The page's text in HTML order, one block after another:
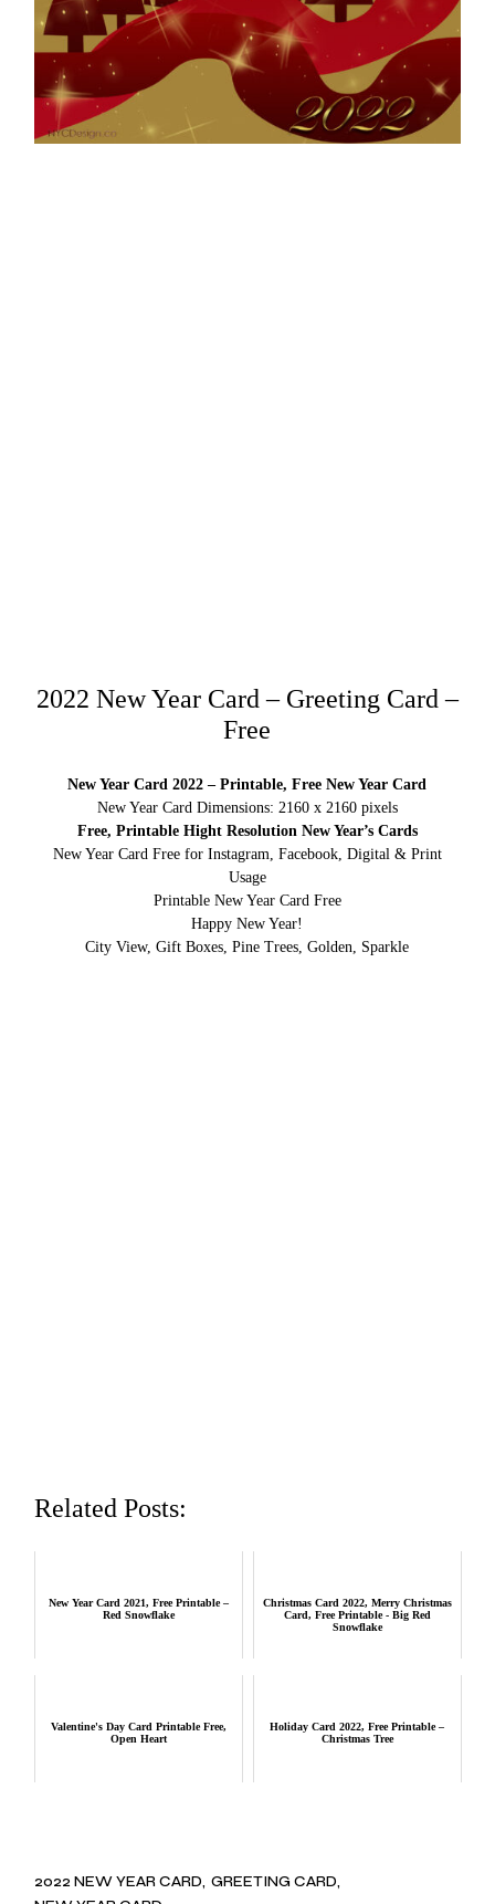
2022 New Year Card – Greeting Card –
Free
New Year Card 2022 – Printable, Free New Year Card
New Year Card Dimensions: 2160 x 2160 pixels
Free, Printable Hight Resolution New Year’s Cards
New Year Card Free for Instagram, Facebook, Digital & Print
Usage
Printable New Year Card Free
Happy New Year!
City View, Gift Boxes, Pine Trees, Golden, Sparkle
Related Posts:
New Year Card 2021, Free Printable –
Red Snowflake
Christmas Card 2022, Merry Christmas
Card, Free Printable - Big Red
Snowflake
Valentine's Day Card Printable Free,
Open Heart
Holiday Card 2022, Free Printable –
Christmas Tree
2022 NEW YEAR CARD GREETING CARD